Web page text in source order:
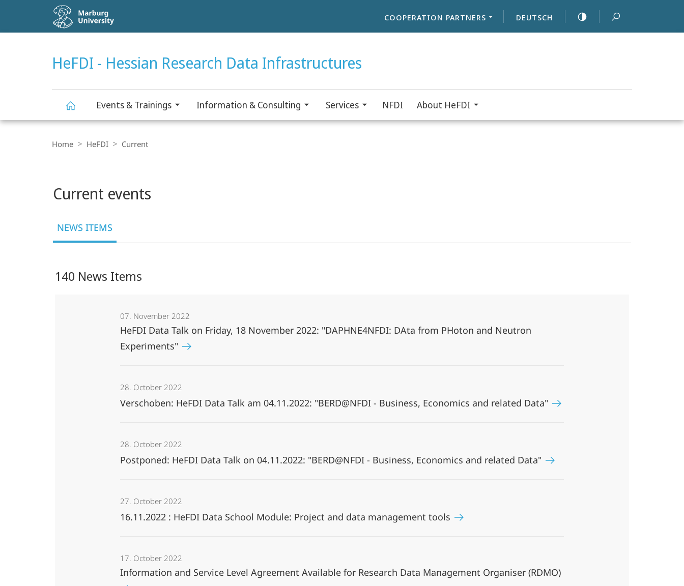
COOPERATION PARTNERS DEUTSCH
HIGH-CONTRAST VERSION
SEARCH
HeFDI - Hessian Research Data Infrastructures
Data
Events & Trainings Information & Consulting Services NFDI About HeFDI
Navigation
Home HeFDI Current
contentCurrent events
NEWS ITEMS
140 News Items
07. November 2022
HeFDI Data Talk on Friday, 18 November 2022: "DAPHNE4NFDI: DAta from PHoton and Neutron
Experiments"
28. October 2022
Verschoben: HeFDI Data Talk am 04.11.2022: "BERD@NFDI - Business, Economics and related Data"
28. October 2022
Postponed: HeFDI Data Talk on 04.11.2022: "BERD@NFDI - Business, Economics and related Data"
27. October 2022
16.11.2022 : HeFDI Data School Module: Project and data management tools
17. October 2022
Information and Service Level Agreement Available for Research Data Management Organiser (RDMO)